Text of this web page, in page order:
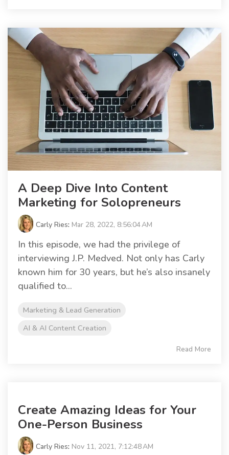
A Deep Dive Into Content
Marketing for Solopreneurs
Carly Ries: Mar 28, 2022, 8:56:04 AM
In this episode, we had the privilege of
interviewing J.P. Medved. Not only has Carly
known him for 30 years, but he’s also insanely
qualified to...
Marketing & Lead Generation
AI & AI Content Creation
Read More
Create Amazing Ideas for Your
One-Person Business
Carly Ries: Nov 11, 2021, 7:12:48 AM